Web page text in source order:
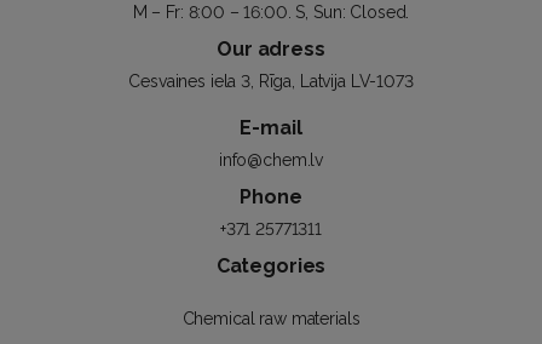
M – Fr: 8:00 – 16:00. S, Sun: Closed.
Our adress
Cesvaines iela 3, Rīga, Latvija LV-1073
E-mail
info@chem.lv
Phone
+371 25771311
Categories
Chemical raw materials